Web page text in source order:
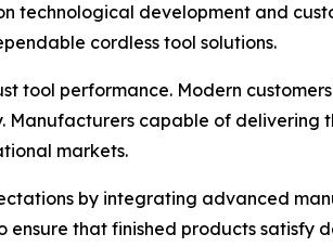
technological development and
cordless tool solutions.
tool performance. Modern
capable of delivering
markets.
by integrating advanced
that finished products satisfy